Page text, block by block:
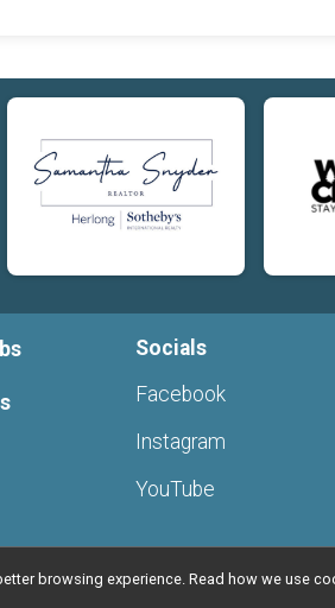
Socials
Facebook
Instagram
YouTube
browsing experience. Read how we use